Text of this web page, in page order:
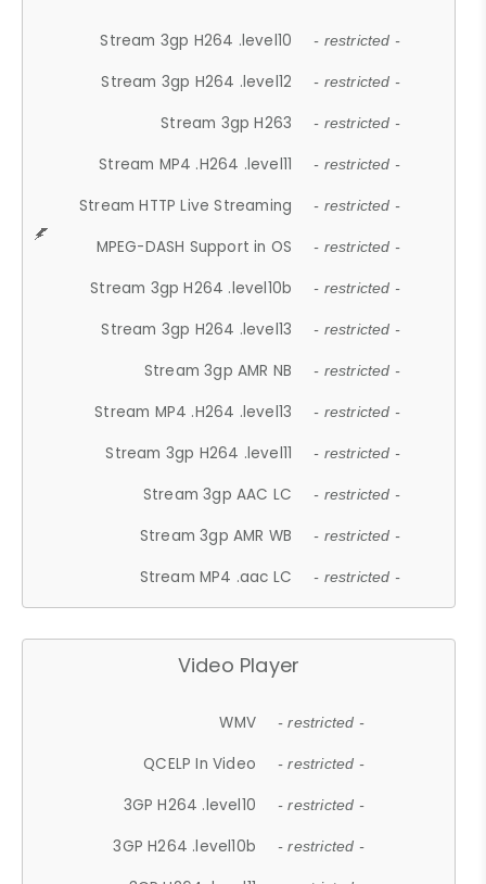
Stream 3gp H264 .level10 - restricted -
Stream 3gp H264 .level12 - restricted -
Stream 3gp H263 - restricted -
Stream MP4 .H264 .level11 - restricted -
Stream HTTP Live Streaming - restricted -
MPEG-DASH Support in OS - restricted -
Stream 3gp H264 .level10b - restricted -
Stream 3gp H264 .level13 - restricted -
Stream 3gp AMR NB - restricted -
Stream MP4 .H264 .level13 - restricted -
Stream 3gp H264 .level11 - restricted -
Stream 3gp AAC LC - restricted -
Stream 3gp AMR WB - restricted -
Stream MP4 .aac LC - restricted -
Video Player
WMV - restricted -
QCELP In Video - restricted -
3GP H264 .level10 - restricted -
3GP H264 .level10b - restricted -